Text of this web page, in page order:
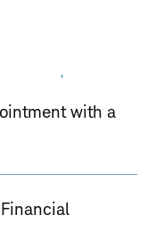
with a